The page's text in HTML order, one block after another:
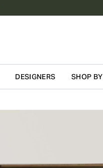
DESIGNERS SHOP BY